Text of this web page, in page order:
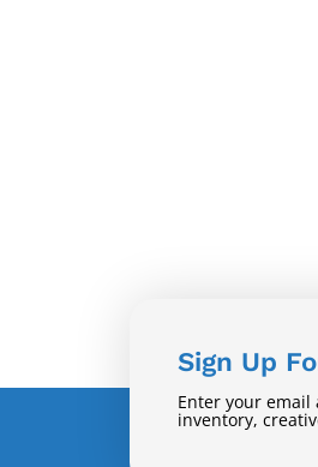
Sign Up
Enter your email
inventory,